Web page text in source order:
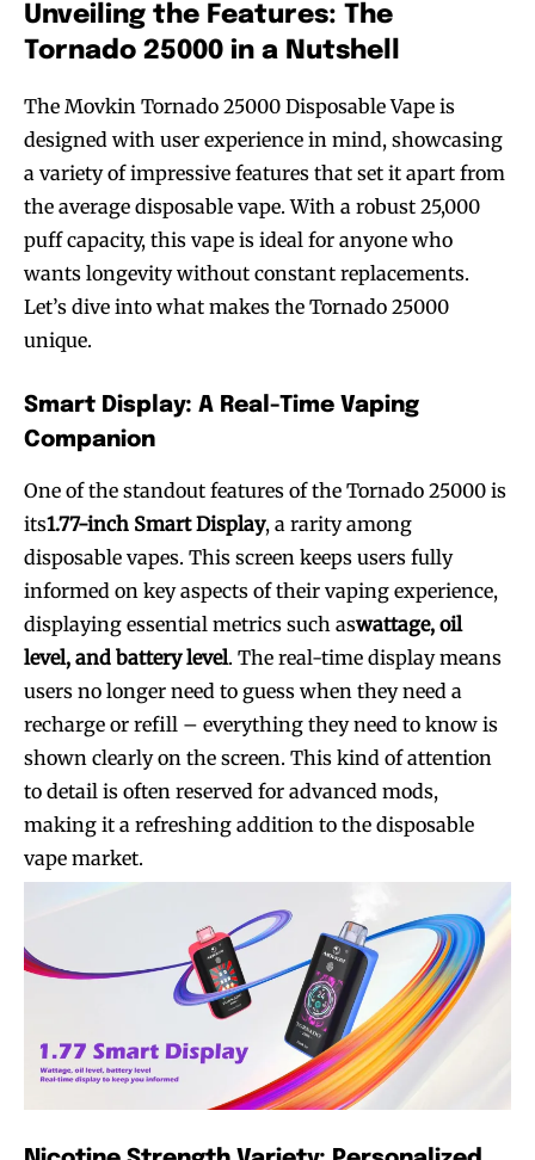
Unveiling the Features: The
Tornado 25000 in a Nutshell
The Movkin Tornado 25000 Disposable Vape is
designed with user experience in mind, showcasing
a variety of impressive features that set it apart from
the average disposable vape. With a robust 25,000
puff capacity, this vape is ideal for anyone who
wants longevity without constant replacements.
Let’s dive into what makes the Tornado 25000
unique.
Smart Display: A Real-Time Vaping
Companion
One of the standout features of the Tornado 25000 is
its1.77-inch Smart Display, a rarity among
disposable vapes. This screen keeps users fully
informed on key aspects of their vaping experience,
displaying essential metrics such aswattage, oil
level, and battery level. The real-time display means
users no longer need to guess when they need a
recharge or refill – everything they need to know is
shown clearly on the screen. This kind of attention
to detail is often reserved for advanced mods,
making it a refreshing addition to the disposable
vape market.